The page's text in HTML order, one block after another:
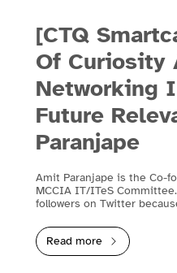
[CTQ
Of Curiosity
Networking
Future
Paranjape
Amit Paranjape is the Co-
MCCIA IT/ITeS
followers on Twitter
Read more